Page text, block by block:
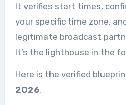
It verifies start times,
your specific time zone,
legitimate broadcast
It’s the lighthouse in the
Here is the verified
2026.